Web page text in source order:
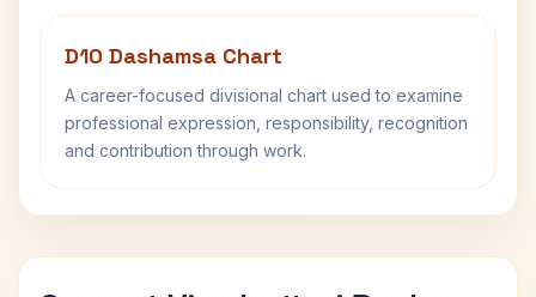
D10 Dashamsa Chart
A career-focused divisional chart used to examine
professional expression, responsibility, recognition
and contribution through work.